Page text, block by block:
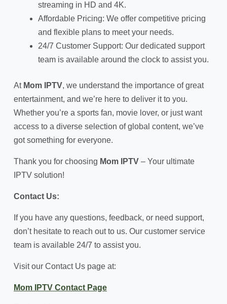
streaming in HD and 4K.
Affordable Pricing: We offer competitive pricing
and flexible plans to meet your needs.
24/7 Customer Support: Our dedicated support
team is available around the clock to assist you.
At Mom IPTV, we understand the importance of great
entertainment, and we’re here to deliver it to you.
Whether you’re a sports fan, movie lover, or just want
access to a diverse selection of global content, we’ve
got something for everyone.
Thank you for choosing Mom IPTV – Your ultimate
IPTV solution!
Contact Us:
If you have any questions, feedback, or need support,
don’t hesitate to reach out to us. Our customer service
team is available 24/7 to assist you.
Visit our Contact Us page at:
Mom IPTV Contact Page